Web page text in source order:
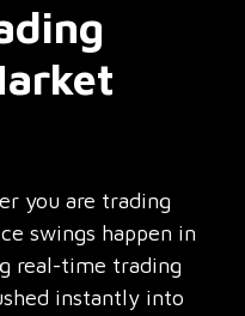
you are trading
swings happen in
real-time trading
instantly into